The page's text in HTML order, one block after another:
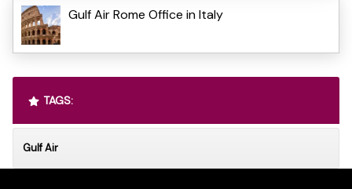
Gulf Air Rome Office in Italy
TAGS:
Gulf Air